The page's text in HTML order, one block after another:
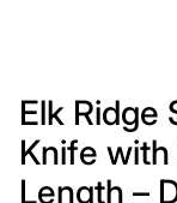
Elk Ridge
Knife
Length –